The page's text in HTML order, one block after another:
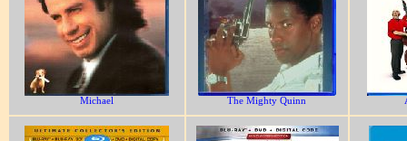
Michael The Mighty Quinn